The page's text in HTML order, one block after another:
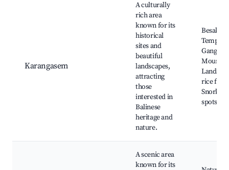
Karangasem
A culturally
rich area
known for its
historical
sites and
beautiful
landscapes,
attracting
those
interested in
Balinese
heritage and
nature.
Besakih
Temple,
Gangga,
Mount
rice
spots in
A scenic area
known for its